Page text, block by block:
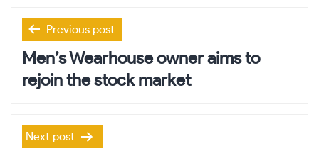
Post
navigation
Previous post
Men’s Wearhouse owner aims to
rejoin the stock market
Next post